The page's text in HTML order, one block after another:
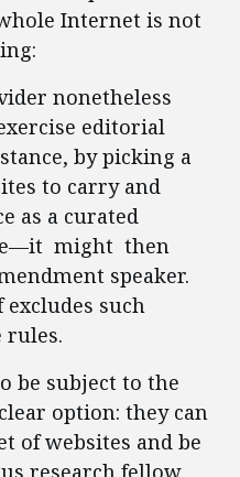
Internet is not
nonetheless
editorial
by picking a
to carry and
as a curated
might then
speaker.
such
rules.
be subject to the
option: they can
of websites and be
research fellow